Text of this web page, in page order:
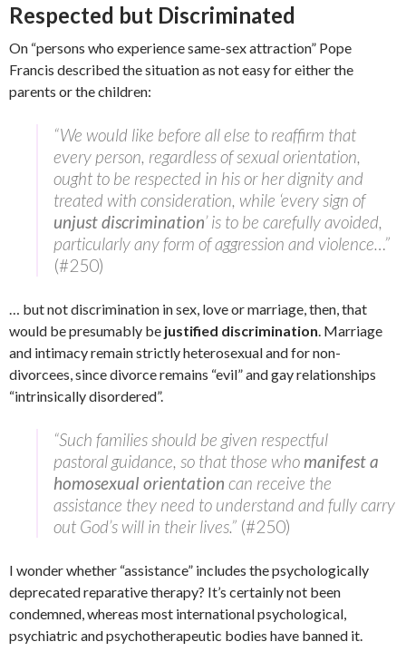
Respected but Discriminated
On “persons who experience same-sex attraction” Pope
Francis described the situation as not easy for either the
parents or the children:
“We would like before all else to reaffirm that
every person, regardless of sexual orientation,
ought to be respected in his or her dignity and
treated with consideration, while ‘every sign of
unjust discrimination’ is to be carefully avoided,
particularly any form of aggression and violence…”
(#250)
… but not discrimination in sex, love or marriage, then, that
would be presumably be justified discrimination. Marriage
and intimacy remain strictly heterosexual and for non-
divorcees, since divorce remains “evil” and gay relationships
“intrinsically disordered”.
“Such families should be given respectful
pastoral guidance, so that those who manifest a
homosexual orientation can receive the
assistance they need to understand and fully carry
out God’s will in their lives.” (#250)
I wonder whether “assistance” includes the psychologically
deprecated reparative therapy? It’s certainly not been
condemned, whereas most international psychological,
psychiatric and psychotherapeutic bodies have banned it.